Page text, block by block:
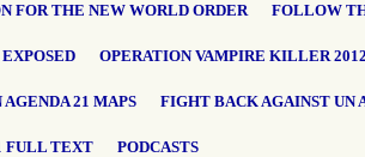
FOR THE NEW WORLD ORDER FOLLOW
OPERATION VAMPIRE KILLER
AGENDA 21 MAPS FIGHT BACK AGAINST UN
FULL TEXT PODCASTS